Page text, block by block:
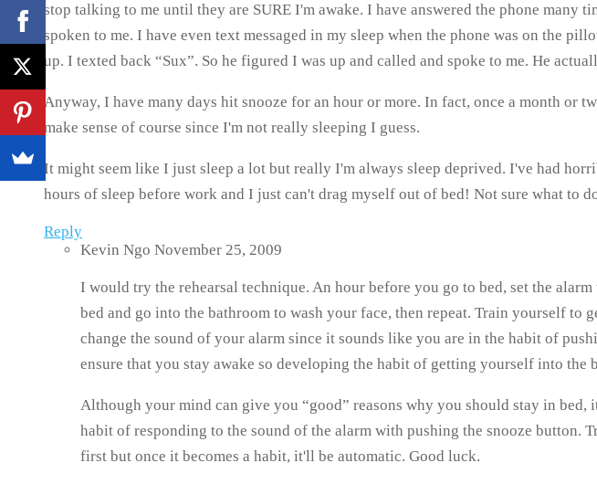
stop talking to me until they are SURE I'm awake. I have answered the phone
spoken to me. I have even text messaged in my sleep when the phone was on the
up. I texted back “Sux”. So he figured I was up and called and spoke to me. He
Anyway, I have many days hit snooze for an hour or more. In fact, once a month
make sense of course since I'm not really sleeping I guess.
It might seem like I just sleep a lot but really I'm always sleep deprived. I've had
hours of sleep before work and I just can't drag myself out of bed! Not sure what to
Reply
Kevin Ngo November 25, 2009
I would try the rehearsal technique. An hour before you go to bed, set the
bed and go into the bathroom to wash your face, then repeat. Train yourself
change the sound of your alarm since it sounds like you are in the habit of
ensure that you stay awake so developing the habit of getting yourself into the
Although your mind can give you “good” reasons why you should stay in
habit of responding to the sound of the alarm with pushing the snooze
first but once it becomes a habit, it'll be automatic. Good luck.